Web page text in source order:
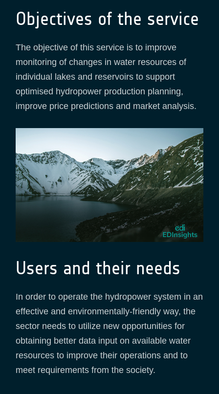
Objectives of the service
The objective of this service is to improve
monitoring of changes in water resources of
individual lakes and reservoirs to support
optimised hydropower production planning,
improve price predictions and market analysis.
Users and their needs
In order to operate the hydropower system in an
effective and environmentally-friendly way, the
sector needs to utilize new opportunities for
obtaining better data input on available water
resources to improve their operations and to
meet requirements from the society.